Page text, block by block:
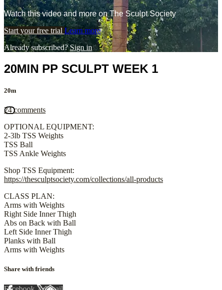
Watch this video and more on The Sculpt Society
Start your free trial Learn more
Already subscribed?Sign in
20MIN PP SCULPT WEEK 1
20m
24 comments
OPTIONAL EQUIPMENT:
2-3lb TSS Weights
TSS Ball
TSS Ankle Weights
Shop TSS Equipment:
https://thesculptsociety.com/collections/all-products
CLASS PLAN:
Arms with Weights
Right Side Inner Thigh
Abs on Back with Ball
Left Side Inner Thigh
Planks with Ball
Arms with Weights
Share with friends